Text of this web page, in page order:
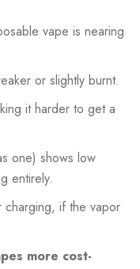
vape is nearing
or slightly burnt.
it harder to get a
one) shows low
entirely.
if the vapor
more cost-